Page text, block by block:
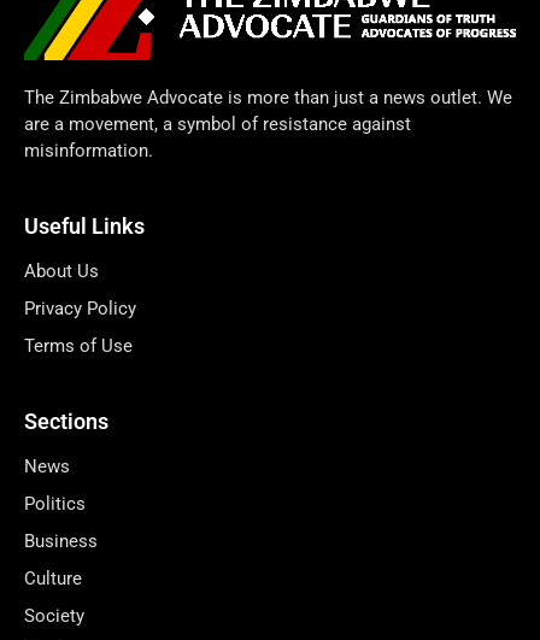
The Zimbabwe Advocate is more than just a news outlet. We
are a movement, a symbol of resistance against
misinformation.
Useful Links
About Us
Privacy Policy
Terms of Use
Sections
News
Politics
Business
Culture
Society